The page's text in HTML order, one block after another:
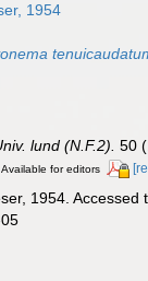
1954
lund (N.F.2). 50
Available for editors
1954. Accessed